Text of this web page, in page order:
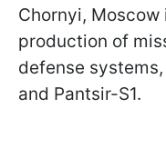
Chornyi,
production of
defense
and Pantsir-S1.